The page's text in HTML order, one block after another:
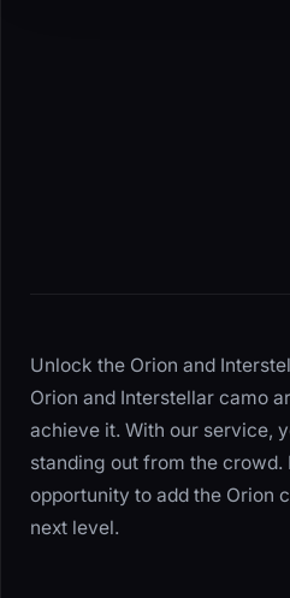
Unlock the Orion and
Orion and Interstellar camo
achieve it. With our service,
standing out from the crowd.
opportunity to add the Orion
next level.